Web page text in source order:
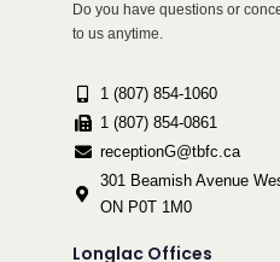
Do you have questions or
to us anytime.
1 (807) 854-1060
1 (807) 854-0861
receptionG@tbfc.ca
301 Beamish Avenue
ON P0T 1M0
Longlac Offices